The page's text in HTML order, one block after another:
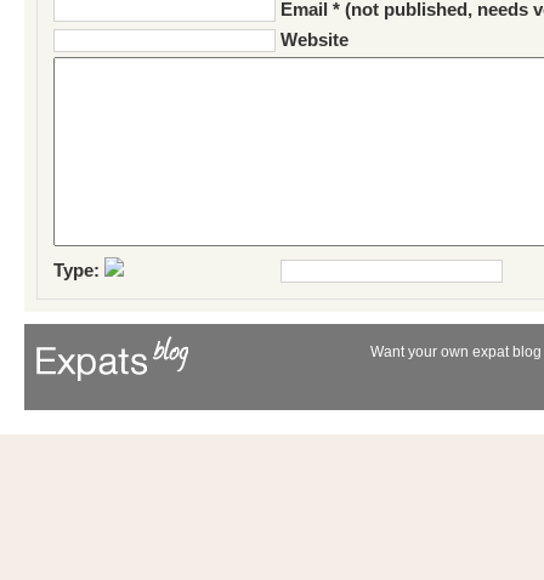
Email * (not published, needs
Website
Type:
Want your own expat